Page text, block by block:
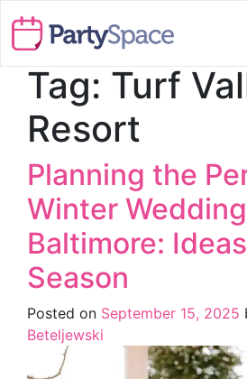
Tag: Turf
Resort
Planning the
Winter
Baltimore:
Season
Posted on September 15, 2025
Beteljewski